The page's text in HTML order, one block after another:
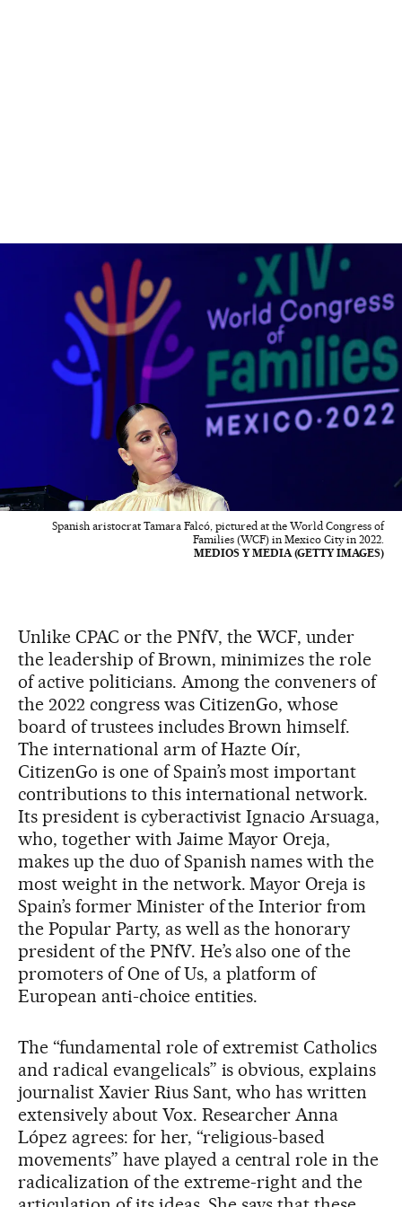
Spanish aristocrat Tamara Falcó, pictured at the World Congress of
Families (WCF) in Mexico City in 2022.
MEDIOS Y MEDIA (GETTY IMAGES)
Unlike CPAC or the PNfV, the WCF, under
the leadership of Brown, minimizes the role
of active politicians. Among the conveners of
the 2022 congress was CitizenGo, whose
board of trustees includes Brown himself.
The international arm of Hazte Oír,
CitizenGo is one of Spain’s most important
contributions to this international network.
Its president is cyberactivist Ignacio Arsuaga,
who, together with Jaime Mayor Oreja,
makes up the duo of Spanish names with the
most weight in the network. Mayor Oreja is
Spain’s former Minister of the Interior from
the Popular Party, as well as the honorary
president of the PNfV. He’s also one of the
promoters of One of Us, a platform of
European anti-choice entities.
The “fundamental role of extremist Catholics
and radical evangelicals” is obvious, explains
journalist Xavier Rius Sant, who has written
extensively about Vox. Researcher Anna
López agrees: for her, “religious-based
movements” have played a central role in the
radicalization of the extreme-right and the